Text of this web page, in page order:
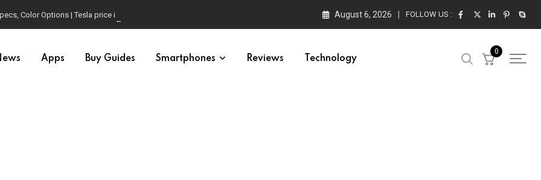
Color Options | Tesla price in USA | Is it worth buying? August 6, 2026 FOLLOW US :
Apps Buy Guides Smartphones Reviews Technology
0